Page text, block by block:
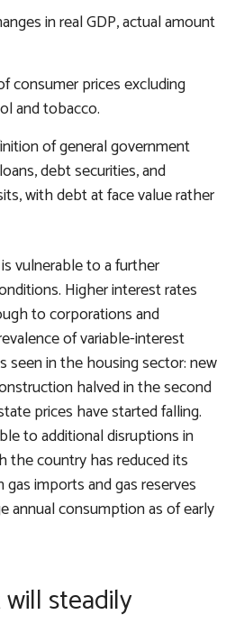
in real GDP, actual amount
consumer prices excluding
and tobacco.
of general government
debt securities, and
with debt at face value rather
vulnerable to a further
Higher interest rates
to corporations and
of variable-interest
seen in the housing sector: new
halved in the second
prices have started falling.
to additional disruptions in
the country has reduced its
imports and gas reserves
annual consumption as of early
steadily